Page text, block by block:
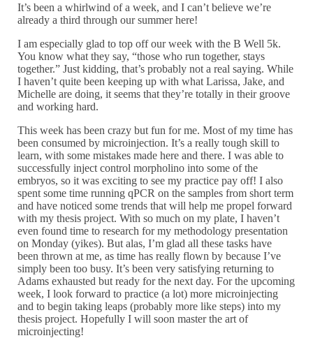
It’s been a whirlwind of a week, and I can’t believe we’re
already a third through our summer here!
I am especially glad to top off our week with the B Well 5k.
You know what they say, “those who run together, stays
together.” Just kidding, that’s probably not a real saying. While
I haven’t quite been keeping up with what Larissa, Jake, and
Michelle are doing, it seems that they’re totally in their groove
and working hard.
This week has been crazy but fun for me. Most of my time has
been consumed by microinjection. It’s a really tough skill to
learn, with some mistakes made here and there. I was able to
successfully inject control morpholino into some of the
embryos, so it was exciting to see my practice pay off! I also
spent some time running qPCR on the samples from short term
and have noticed some trends that will help me propel forward
with my thesis project. With so much on my plate, I haven’t
even found time to research for my methodology presentation
on Monday (yikes). But alas, I’m glad all these tasks have
been thrown at me, as time has really flown by because I’ve
simply been too busy. It’s been very satisfying returning to
Adams exhausted but ready for the next day. For the upcoming
week, I look forward to practice (a lot) more microinjecting
and to begin taking leaps (probably more like steps) into my
thesis project. Hopefully I will soon master the art of
microinjecting!